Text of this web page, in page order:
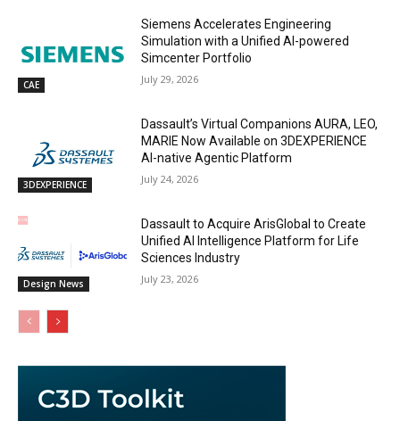
CAE
Siemens Accelerates Engineering
Simulation with a Unified AI-powered
Simcenter Portfolio
July 29, 2026
3DEXPERIENCE
Dassault’s Virtual Companions AURA, LEO,
MARIE Now Available on 3DEXPERIENCE
AI-native Agentic Platform
July 24, 2026
Design News
Dassault to Acquire ArisGlobal to Create
Unified AI Intelligence Platform for Life
Sciences Industry
July 23, 2026